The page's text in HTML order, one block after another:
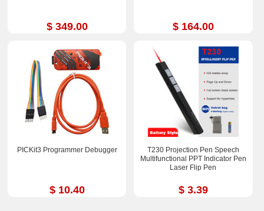
$ 349.00 $ 164.00
PICKit3 Programmer Debugger
$ 10.40
T230 Projection Pen Speech
Multifunctional PPT Indicator Pen
Laser Flip Pen
$ 3.39